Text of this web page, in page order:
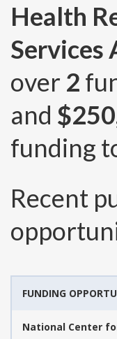
Health
Services
over 2
and
funding
Recent
FUNDING
National Center